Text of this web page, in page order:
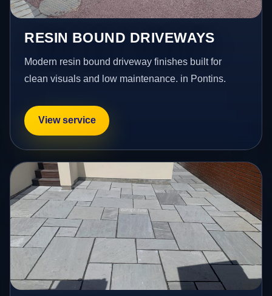
RESIN BOUND DRIVEWAYS
Modern resin bound driveway finishes built for
clean visuals and low maintenance. in Pontins.
View service